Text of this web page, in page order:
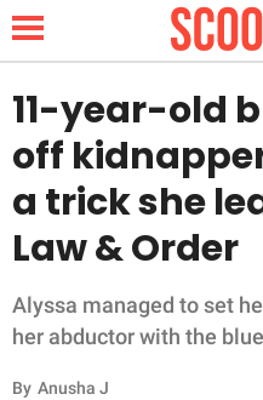
NEWS
LIFESTYLE
FUNNY
11-year-old
off
a trick she
Law & Order
Alyssa managed to set
her abductor with the
By Anusha J